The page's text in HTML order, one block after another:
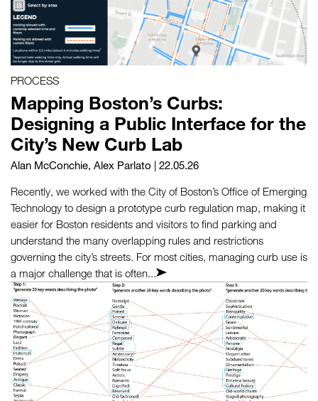
PROCESS
Mapping Boston’s Curbs:
Designing a Public Interface for the
City’s New Curb Lab
Alan McConchie, Alex Parlato | 22.05.26
Recently, we worked with the City of Boston’s Office of Emerging
Technology to design a prototype curb regulation map, making it
easier for Boston residents and visitors to find parking and
understand the many overlapping rules and restrictions
governing the city’s streets. For most cities, managing curb use is
a major challenge that is often...